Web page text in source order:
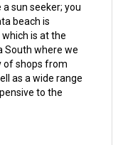
sun seeker; you
beach is
is at the
South where we
of shops from
as a wide range
to the